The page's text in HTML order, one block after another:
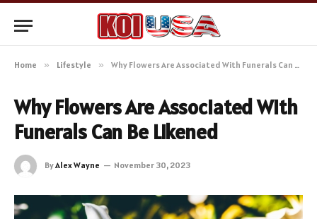
Home » Lifestyle » Why Flowers Are Associated With Funerals Can Be Likened
Why Flowers Are Associated With
Funerals Can Be Likened
ByAlex Wayne November 30, 2023